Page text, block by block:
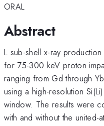
ORAL
Abstract
L sub-shell x-ray
for 75-300 keV proton
ranging from Gd through
using a high-resolution
window. The results were
with and without the united-